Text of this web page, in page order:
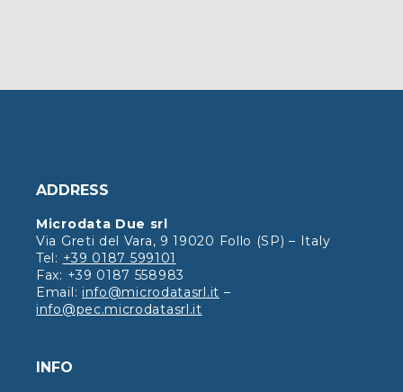
ADDRESS
Microdata Due srl
Via Greti del Vara, 9 19020 Follo (SP) – Italy
Tel: +39 0187 599101
Fax: +39 0187 558983
Email: info@microdatasrl.it –
info@pec.microdatasrl.it
INFO